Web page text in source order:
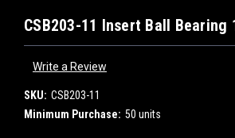
CSB203-11 Insert Ball Bearing
Write a Review
SKU: CSB203-11
Minimum Purchase: 50 units